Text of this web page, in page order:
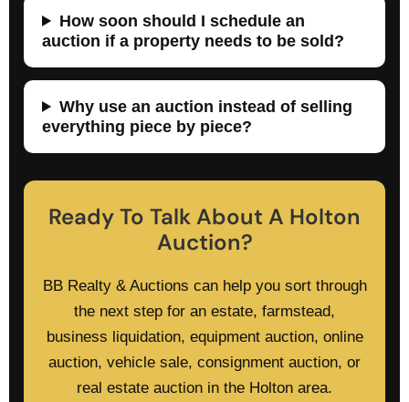
How soon should I schedule an
auction if a property needs to be sold?
Why use an auction instead of selling
everything piece by piece?
Ready To Talk About A Holton
Auction?
BB Realty & Auctions can help you sort through
the next step for an estate, farmstead,
business liquidation, equipment auction, online
auction, vehicle sale, consignment auction, or
real estate auction in the Holton area.